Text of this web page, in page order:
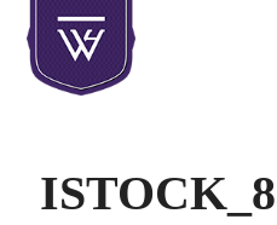
content